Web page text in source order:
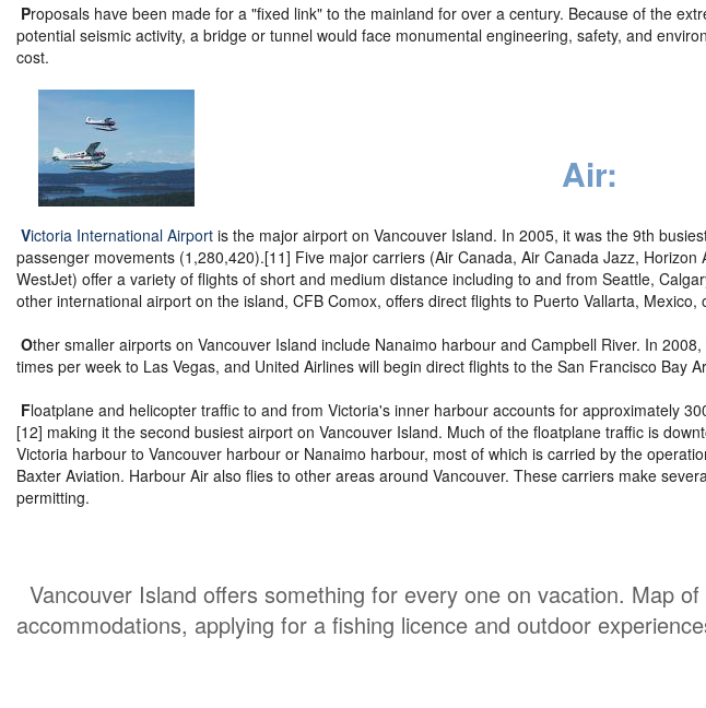
Proposals have been made for a "fixed link" to the mainland for over a century. Because of the
potential seismic activity, a bridge or tunnel would face monumental engineering, safety, and
cost.
Air:
Victoria International Airport is the major airport on Vancouver Island. In 2005, it was the 9th
passenger movements (1,280,420).[11] Five major carriers (Air Canada, Air Canada Jazz, Horizon
WestJet) offer a variety of flights of short and medium distance including to and from Seattle,
other international airport on the island, CFB Comox, offers direct flights to Puerto Vallarta, Mexico,
Other smaller airports on Vancouver Island include Nanaimo harbour and Campbell River. In
times per week to Las Vegas, and United Airlines will begin direct flights to the San Francisco Bay
Floatplane and helicopter traffic to and from Victoria's inner harbour accounts for approximately
[12] making it the second busiest airport on Vancouver Island. Much of the floatplane traffic is
Victoria harbour to Vancouver harbour or Nanaimo harbour, most of which is carried by the
Baxter Aviation. Harbour Air also flies to other areas around Vancouver. These carriers make
permitting.
Vancouver Island offers something for every one on vacation. Map
accommodations, applying for a fishing licence and outdoor